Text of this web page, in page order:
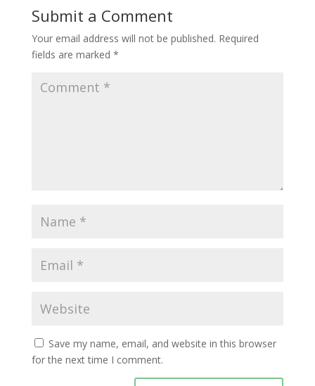
Submit a Comment
Your email address will not be published. Required
fields are marked *
Save my name, email, and website in this browser
for the next time I comment.